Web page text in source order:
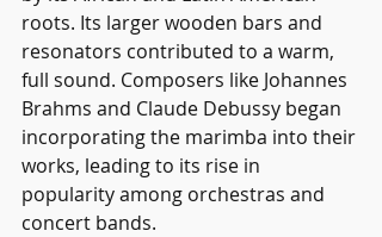
roots. Its larger wooden bars and
resonators contributed to a warm,
full sound. Composers like Johannes
Brahms and Claude Debussy began
incorporating the marimba into their
works, leading to its rise in
popularity among orchestras and
concert bands.